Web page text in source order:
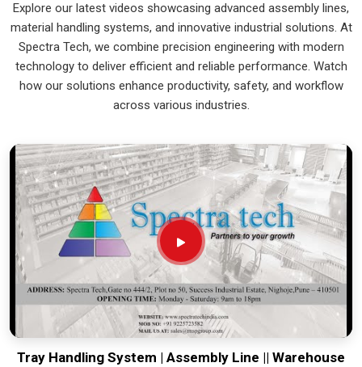
build gear forJabalpurthat is simple to charge, easy to
steer, and nearly impossible to break.
Electric Industrial Tug Exporters in Jabalpur
Getting a precision-calibrated electric pulling system to an
international site inJabalpurready for an easy rollout is a
ofElectric Industrial Tug Exporters in Jabalpur, our
company is based in Pune and can provide world-class
engineering from our production house that arrives ready to
tow. We put every system destined forJabalpurthrough a
drive-train check to ensure motors and brakes remain aligned
through rough transit. Delivering a high-uptime solution for
Jabalpurmeans your onsite maintenance team spends
more time on production and less time chasing battery
ghosts. Our mission is to prove that Pune-built machinery
solves the most intense towing problems in
Explore our latest videos showcasing advanced assembly lines,
material handling systems, and innovative industrial solutions. At
Spectra Tech, we combine precision engineering with modern
technology to deliver efficient and reliable performance. Watch
how our solutions enhance productivity, safety, and workflow
across various industries.
Tray Handling System | Assembly Line || Warehouse